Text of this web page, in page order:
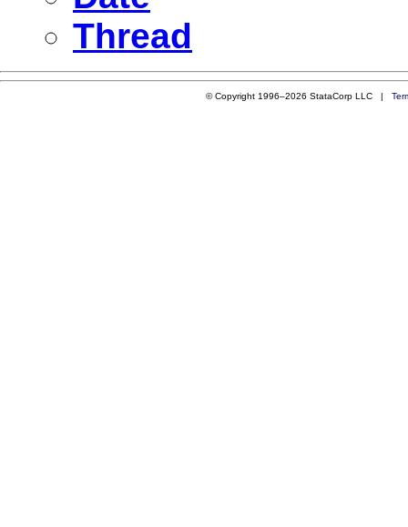
Thread
© Copyright 1996–2026 StataCorp LLC |